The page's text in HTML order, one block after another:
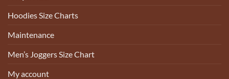
Hoodies Size Charts
Maintenance
Men’s Joggers Size Chart
My account